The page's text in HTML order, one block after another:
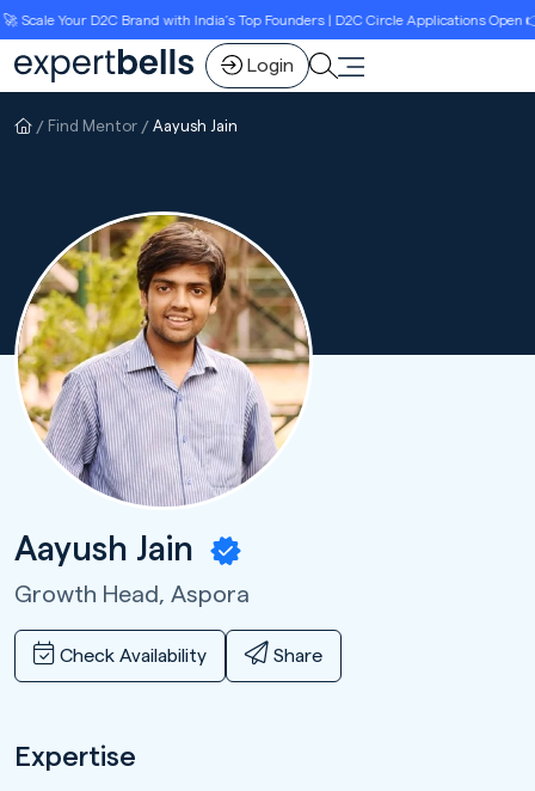
Your D2C Brand with India’s Top Founders | D2C Circle Applications Open
Login
Find Mentor Aayush Jain
Aayush Jain
Growth Head, Aspora
Check Availability Share
Expertise